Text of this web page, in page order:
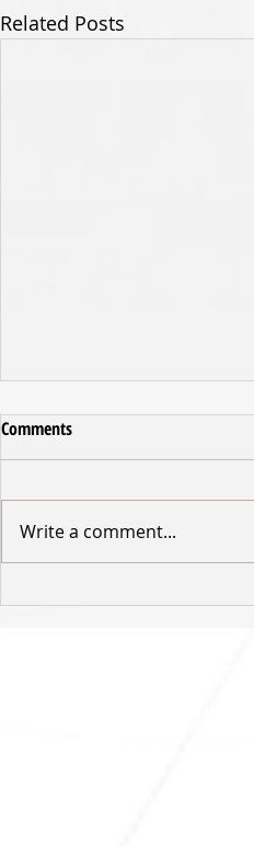
Related Posts
Young Tall Blacks into Medal
Comments
Write a comment...